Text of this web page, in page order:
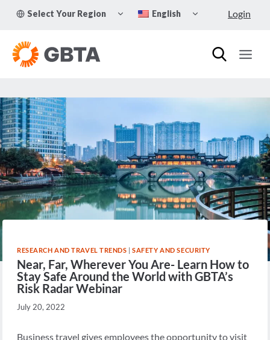
Select Your Region
TOGGLE
CHILD
English
CHILD
Login
RESEARCH AND TRAVEL TRENDS |SAFETY AND SECURITY
Near, Far, Wherever You Are- Learn How to
Stay Safe Around the World with GBTA’s
Risk Radar Webinar
July 20, 2022
Business travel gives employees the opportunity to visit